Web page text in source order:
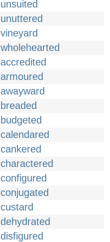
unsuited
unuttered
vineyard
wholehearted
accredited
armoured
awayward
breaded
budgeted
calendared
cankered
charactered
configured
conjugated
custard
dehydrated
disfigured